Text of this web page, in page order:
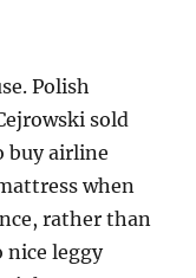
Polish
sold
buy airline
when
rather than
nice leggy